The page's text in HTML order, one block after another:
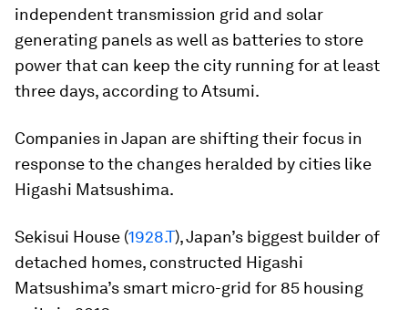
independent transmission grid and solar
generating panels as well as batteries to store
power that can keep the city running for at least
three days, according to Atsumi.
Companies in Japan are shifting their focus in
response to the changes heralded by cities like
Higashi Matsushima.
Sekisui House (1928.T), Japan’s biggest builder of
detached homes, constructed Higashi
Matsushima’s smart micro-grid for 85 housing